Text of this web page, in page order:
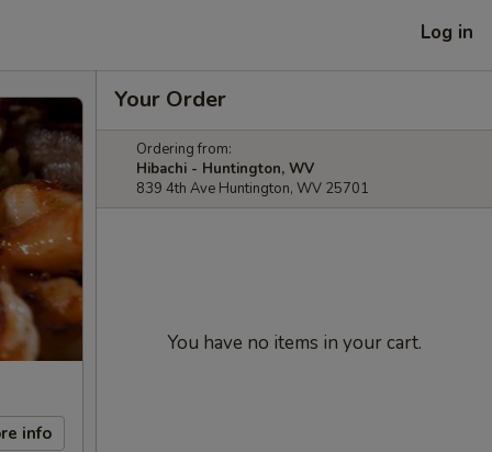
Log in
info
Your Order
Ordering from:
Hibachi - Huntington, WV
839 4th Ave Huntington, WV 25701
You have no items in your cart.